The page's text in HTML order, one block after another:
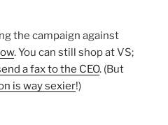
the campaign against
. You can still shop at VS;
a fax to the CEO. (But
is way sexier!)